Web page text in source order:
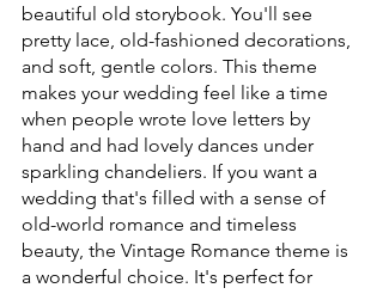
beautiful old storybook. You'll see
pretty lace, old-fashioned decorations,
and soft, gentle colors. This theme
makes your wedding feel like a time
when people wrote love letters by
hand and had lovely dances under
sparkling chandeliers. If you want a
wedding that's filled with a sense of
old-world romance and timeless
beauty, the Vintage Romance theme is
a wonderful choice. It's perfect for